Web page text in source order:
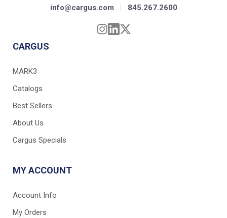
info@cargus.com | 845.267.2600
CARGUS
MARK3
Catalogs
Best Sellers
About Us
Cargus Specials
MY ACCOUNT
Account Info
My Orders